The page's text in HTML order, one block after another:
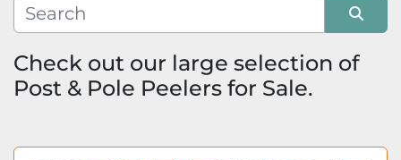
Sort by
Check out our large selection of
Post & Pole Peelers for Sale.